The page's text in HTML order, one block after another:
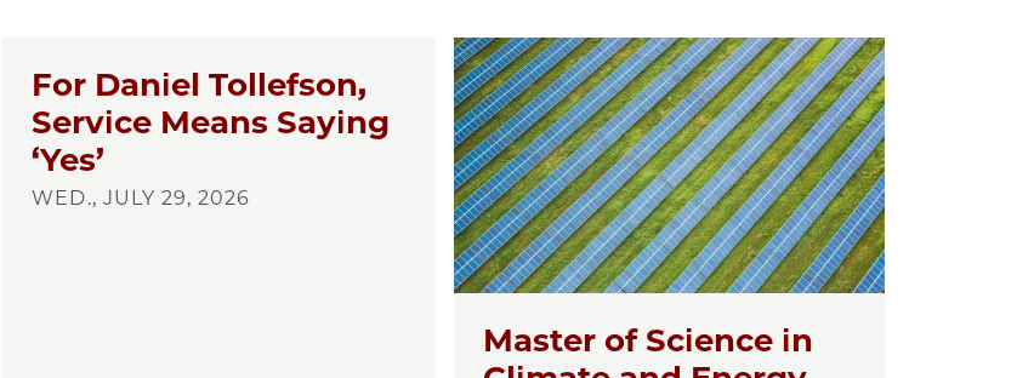
For Daniel Tollefson,
Service Means Saying
‘Yes’
WED., JULY 29, 2026
Master of Science in